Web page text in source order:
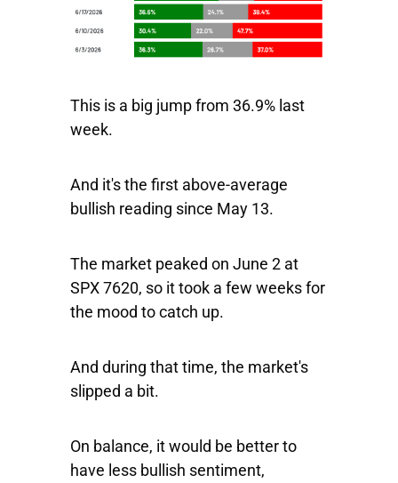
This is a big jump from 36.9% last
week.
And it's the first above-average
bullish reading since May 13.
The market peaked on June 2 at
SPX 7620, so it took a few weeks for
the mood to catch up.
And during that time, the market's
slipped a bit.
On balance, it would be better to
have less bullish sentiment,